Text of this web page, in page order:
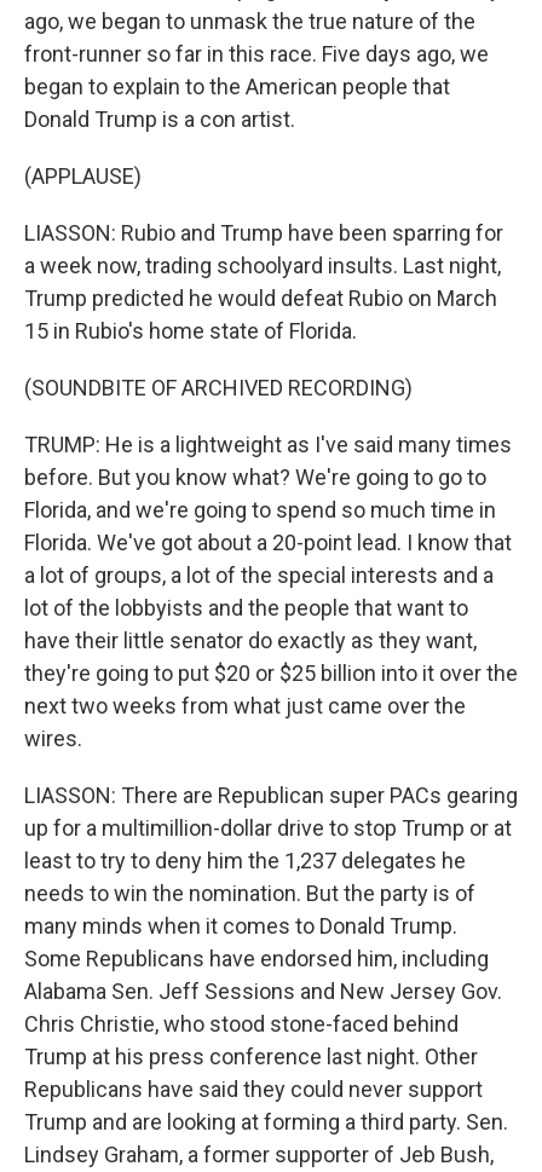
ago, we began to unmask the true nature of the
front-runner so far in this race. Five days ago, we
began to explain to the American people that
Donald Trump is a con artist.
(APPLAUSE)
LIASSON: Rubio and Trump have been sparring for
a week now, trading schoolyard insults. Last night,
Trump predicted he would defeat Rubio on March
15 in Rubio's home state of Florida.
(SOUNDBITE OF ARCHIVED RECORDING)
TRUMP: He is a lightweight as I've said many times
before. But you know what? We're going to go to
Florida, and we're going to spend so much time in
Florida. We've got about a 20-point lead. I know that
a lot of groups, a lot of the special interests and a
lot of the lobbyists and the people that want to
have their little senator do exactly as they want,
they're going to put $20 or $25 billion into it over the
next two weeks from what just came over the
wires.
LIASSON: There are Republican super PACs gearing
up for a multimillion-dollar drive to stop Trump or at
least to try to deny him the 1,237 delegates he
needs to win the nomination. But the party is of
many minds when it comes to Donald Trump.
Some Republicans have endorsed him, including
Alabama Sen. Jeff Sessions and New Jersey Gov.
Chris Christie, who stood stone-faced behind
Trump at his press conference last night. Other
Republicans have said they could never support
Trump and are looking at forming a third party. Sen.
Lindsey Graham, a former supporter of Jeb Bush,